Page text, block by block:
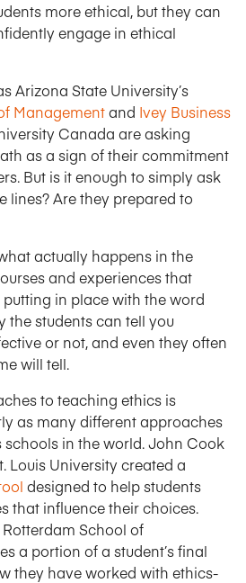
more ethical, but they can
engage in ethical
Arizona State University’s
Managementand Ivey Business
Canada are asking
as a sign of their commitment
But is it enough to simply ask
lines? Are they prepared to
actually happens in the
and experiences that
in place with the word
the students can tell you
or not, and even they often
will tell.
to teaching ethics is
as many different approaches
schools in the world. John Cook
Louis University created a
designed to help students
that influence their choices.
Rotterdam School of
a portion of a student’s final
they have worked with ethics-